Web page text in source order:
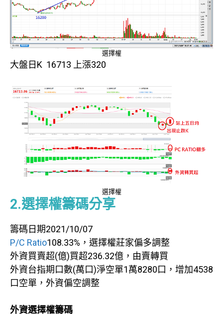
選擇權
大盤日K 16713 上漲320
選擇權
2.選擇權籌碼分享
籌碼日期2021/10/07
P/C Ratio108.33%，選擇權莊家偏多調整
外資買賣超(億)買超236.32億，由賣轉買
外資台指期口數(萬口)淨空單1萬8280口，增加4538
口空單，外資偏空調整
外資選擇權籌碼